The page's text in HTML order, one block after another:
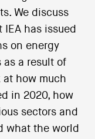
We discuss
has issued
on energy
as a result of
at how much
in 2020, how
sectors and
what the world